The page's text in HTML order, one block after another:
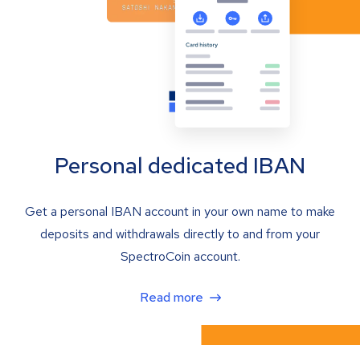
Personal dedicated IBAN
Get a personal IBAN account in your own name to make
deposits and withdrawals directly to and from your
SpectroCoin account.
Read more